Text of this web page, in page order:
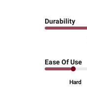
Durability
Ease Of Use
Hard